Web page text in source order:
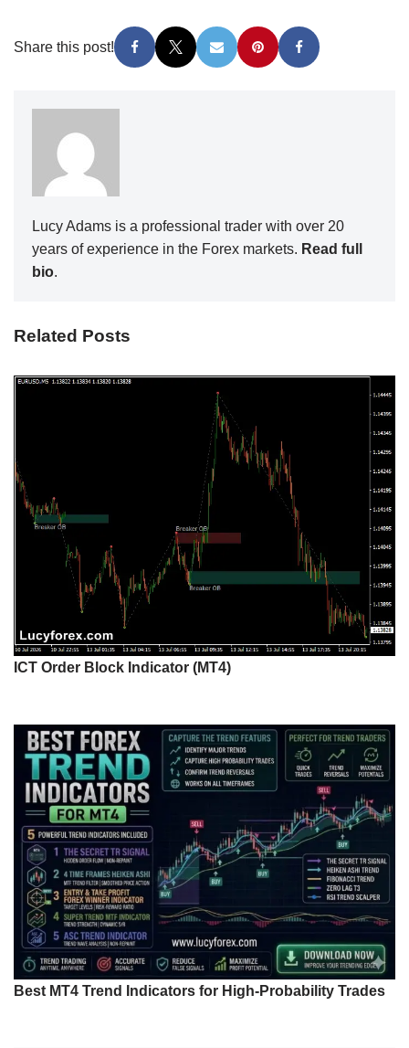
Share this post!
Lucy Adams is a professional trader with over 20
years of experience in the Forex markets. Read full
bio.
Related Posts
ICT Order Block Indicator (MT4)
Best MT4 Trend Indicators for High-Probability Trades